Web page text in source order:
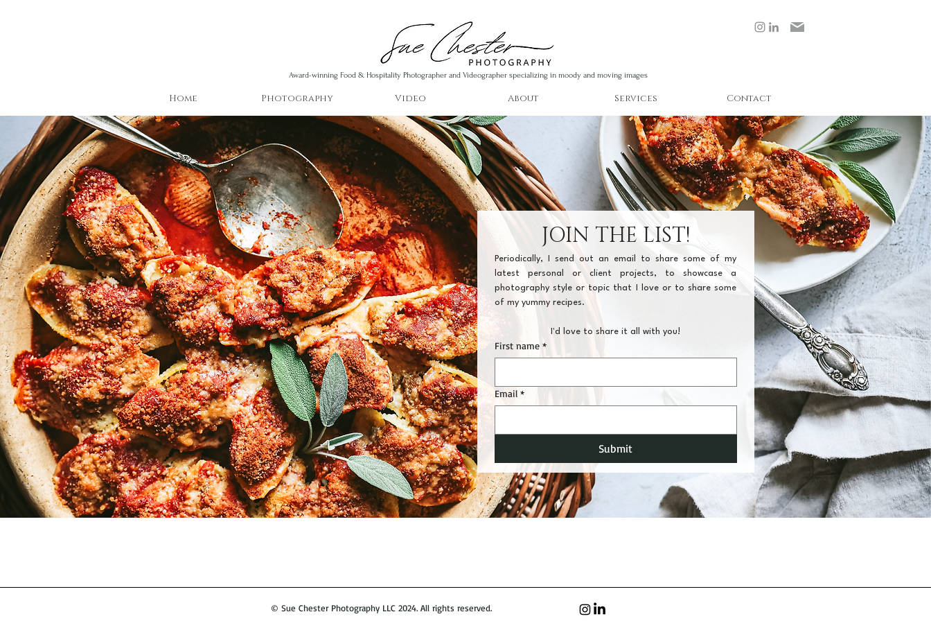
Award-winning Food & Hospitality Photographer and Videographer specializing in moody and moving images
Home Photography Video About Services Contact
JOIN THE LIST!
Periodically, I send out an email to share some of my
latest personal or client projects, to showcase a
photography style or topic that I love or to share some
of my yummy recipes.
I'd love to share it all with you!
First name *
Email *
Submit
© Sue Chester Photography LLC 2024. All rights reserved.